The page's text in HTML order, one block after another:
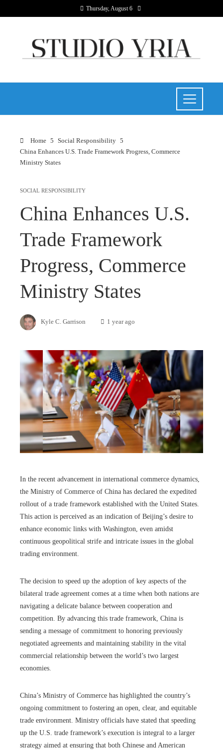
Thursday, August 6
Home
Social Responsibility
China Enhances U.S. Trade Framework Progress, Commerce
Ministry States
SOCIAL RESPONSIBILITY
China Enhances U.S.
Trade Framework
Progress, Commerce
Ministry States
Kyle C. Garrison 1 year ago
In the recent advancement in international commerce dynamics,
the Ministry of Commerce of China has declared the expedited
rollout of a trade framework established with the United States.
This action is perceived as an indication of Beijing’s desire to
enhance economic links with Washington, even amidst
continuous geopolitical strife and intricate issues in the global
trading environment.
The decision to speed up the adoption of key aspects of the
bilateral trade agreement comes at a time when both nations are
navigating a delicate balance between cooperation and
competition. By advancing this trade framework, China is
sending a message of commitment to honoring previously
negotiated agreements and maintaining stability in the vital
commercial relationship between the world’s two largest
economies.
China’s Ministry of Commerce has highlighted the country’s
ongoing commitment to fostering an open, clear, and equitable
trade environment. Ministry officials have stated that speeding
up the U.S. trade framework’s execution is integral to a larger
strategy aimed at ensuring that both Chinese and American